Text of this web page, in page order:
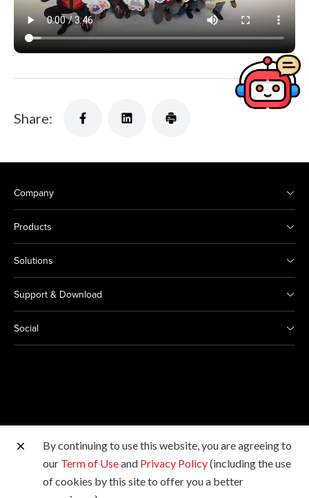
Share:
Company
Products
Solutions
Support & Download
Social
Other Canon Sites
Copyright © 2026 Canon Hongkong Company Limited.
By continuing to use this website, you are agreeing to
our Term of Useand Privacy Policy(including the use
of cookies by this site to offer you a better